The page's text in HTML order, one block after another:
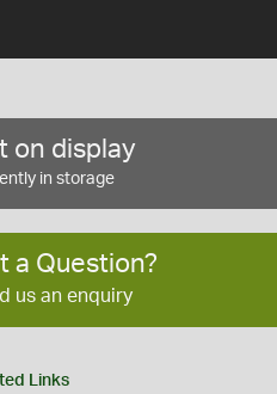
on display
in storage
a Question?
us an enquiry
Links